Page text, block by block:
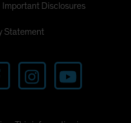
Important Disclosures
Statement